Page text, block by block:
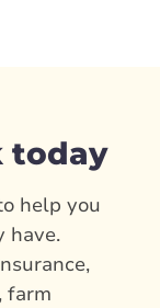
today
help you
have.
farm